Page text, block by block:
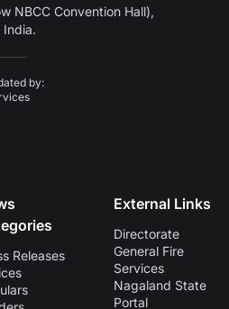
NBCC Convention Hall),
India.
by:
Releases
External Links
Directorate
General Fire
Services
Nagaland State
Portal